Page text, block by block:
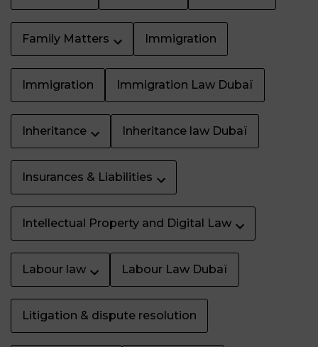
Family Matters Immigration
Immigration Immigration Law Dubaï
Inheritance Inheritance law Dubaï
Insurances & Liabilities
Intellectual Property and Digital Law
Labour law Labour Law Dubaï
Litigation & dispute resolution